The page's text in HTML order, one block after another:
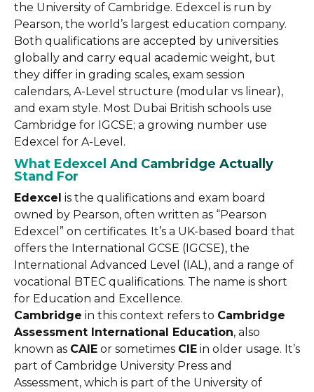
the University of Cambridge. Edexcel is run by
Pearson, the world’s largest education company.
Both qualifications are accepted by universities
globally and carry equal academic weight, but
they differ in grading scales, exam session
calendars, A-Level structure (modular vs linear),
and exam style. Most Dubai British schools use
Cambridge for IGCSE; a growing number use
Edexcel for A-Level.
What Edexcel And Cambridge Actually
Stand For
Edexcel is the qualifications and exam board
owned by Pearson, often written as “Pearson
Edexcel” on certificates. It’s a UK-based board that
offers the International GCSE (IGCSE), the
International Advanced Level (IAL), and a range of
vocational BTEC qualifications. The name is short
for Education and Excellence.
Cambridge in this context refers to Cambridge
Assessment International Education, also
known as CAIE or sometimes CIE in older usage. It’s
part of Cambridge University Press and
Assessment, which is part of the University of